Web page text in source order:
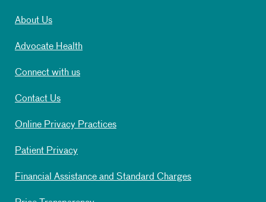
About Us
Advocate Health
Connect with us
Contact Us
Online Privacy Practices
Patient Privacy
Financial Assistance and Standard Charges